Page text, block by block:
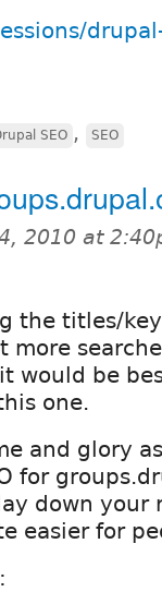
SEO , SEO
2010 at
the titles/
more
would be
one.
and glory
for
down your
easier for